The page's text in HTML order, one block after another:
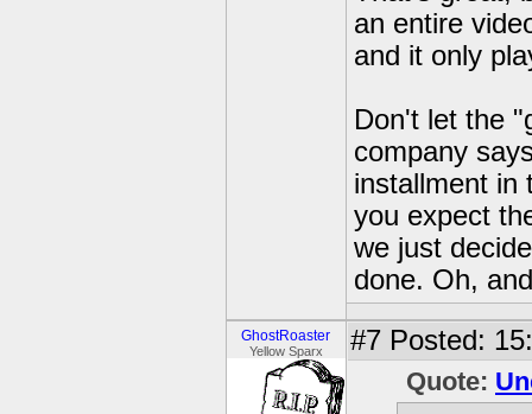
an entire
and it only
Don't let the
company
installment in
you expect
we just
done. Oh,
GhostRoaster
Yellow Sparx #7 Posted:
Quote: